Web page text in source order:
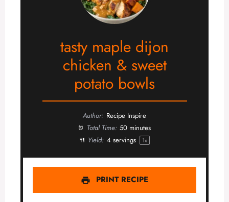
tasty maple dijon
chicken & sweet
potato bowls
Author: Recipe Inspire
Total Time: 50 minutes
Yield: 4servings 1x
PRINT RECIPE